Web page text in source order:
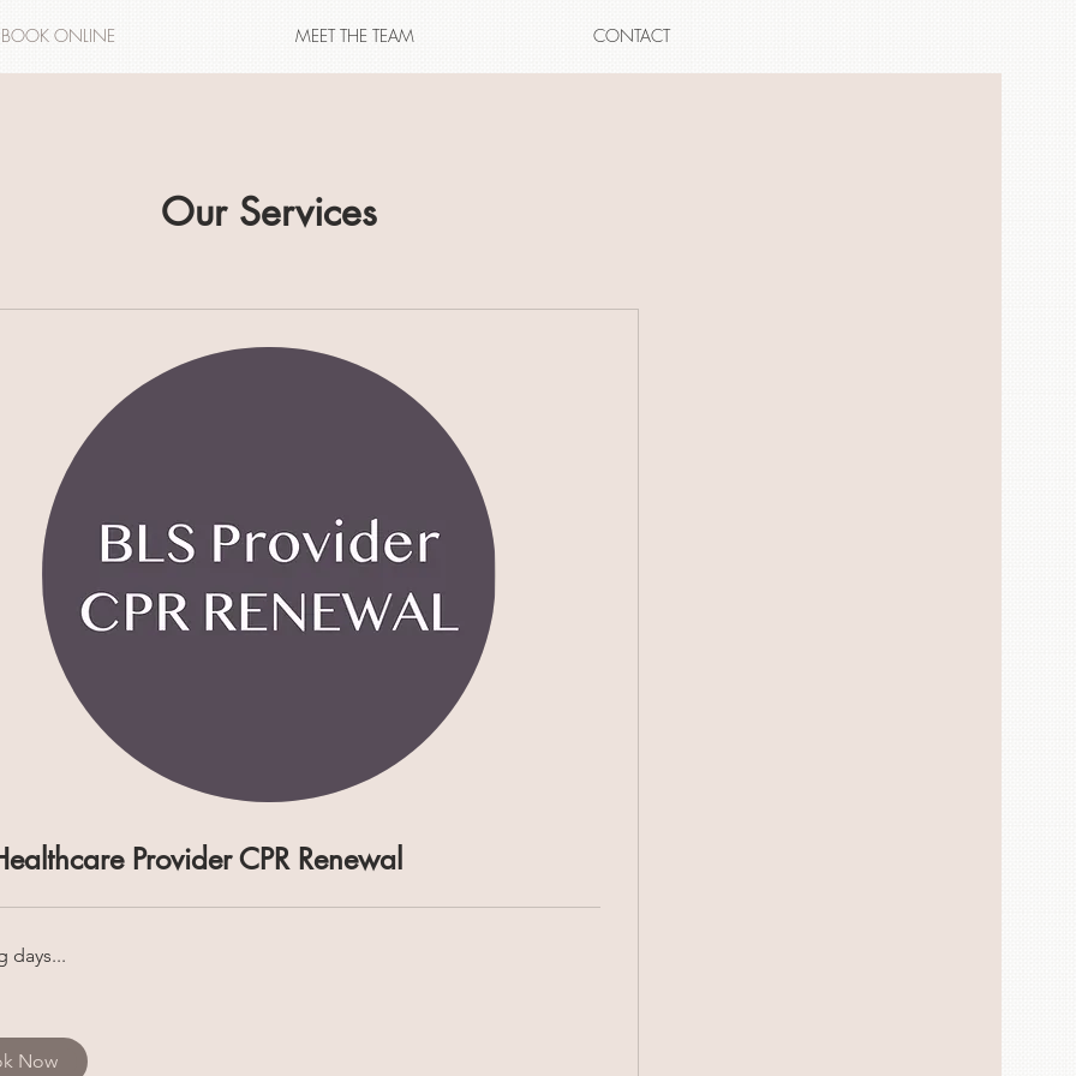
BOOK ONLINE MEET THE TEAM CONTACT
Our Services
Provider CPR Renewal
days...
Now